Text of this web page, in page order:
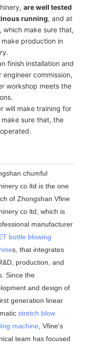
are well tested
running, and at
which make sure that,
production in
finish installation and
commission,
workshop meets the
will make training for
sure that, the
chumful
co ltd is the one
of Zhongshan Vfine
co ltd, which is
manufacturer
bottle blowing
s, that integrates
production, and
Since the
and design of
generation linear
stretch blow
machine , Vfine's
team has focused